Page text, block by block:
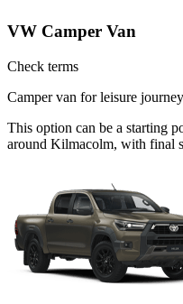
VW Camper Van
Check terms
Camper van for leisure
This option can be a starting
around Kilmacolm, with final